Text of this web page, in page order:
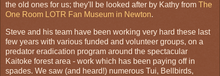
the old ones for us; they'll be looked after by Kathy from The
One Room LOTR Fan Museum in Newton.
Steve and his team have been working very hard these last
few years with various funded and volunteer groups, on a
predator eradication program around the spectacular
Kaitoke forest area - work which has been paying off in
spades. We saw (and heard!) numerous Tui, Bellbirds,